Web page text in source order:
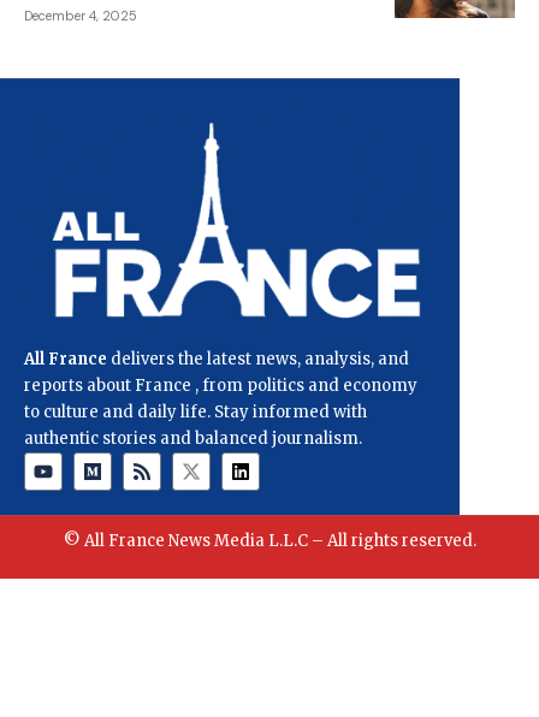
December 4, 2025
All France delivers the latest news, analysis, and
reports about France , from politics and economy
to culture and daily life. Stay informed with
authentic stories and balanced journalism.
© All France News Media L.L.C – All rights reserved.